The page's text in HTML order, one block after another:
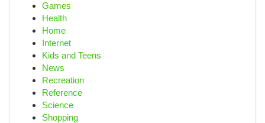
Games
Health
Home
Internet
Kids and Teens
News
Recreation
Reference
Science
Shopping